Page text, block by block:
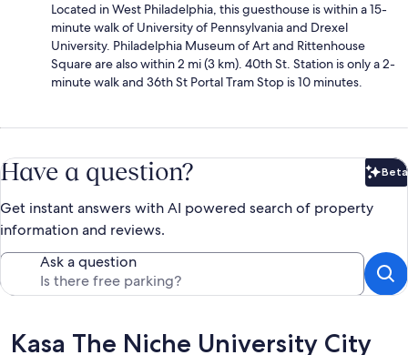
Located in West Philadelphia, this guesthouse is within a 15-
minute walk of University of Pennsylvania and Drexel
University. Philadelphia Museum of Art and Rittenhouse
Square are also within 2 mi (3 km). 40th St. Station is only a 2-
minute walk and 36th St Portal Tram Stop is 10 minutes.
Have a question? Beta
Get instant answers with AI powered search of property
information and reviews.
Ask a question
Reviews
Kasa The Niche University City